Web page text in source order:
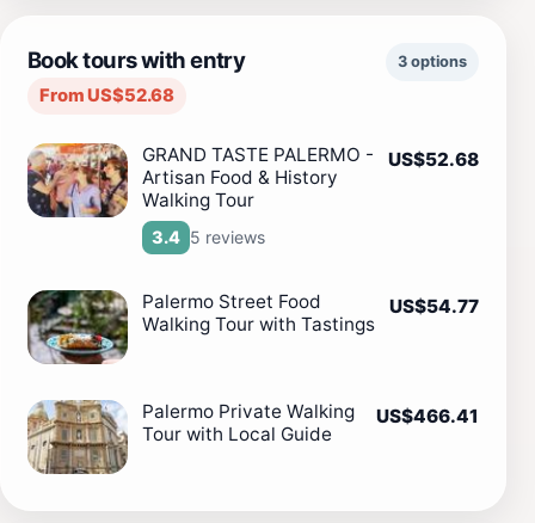
Book tours with entry
From US$52.68
3 options
GRAND TASTE PALERMO -
Artisan Food & History
Walking Tour
3.4 5 reviews
US$52.68
Palermo Street Food
Walking Tour with Tastings
US$54.77
Palermo Private Walking
Tour with Local Guide
US$466.41